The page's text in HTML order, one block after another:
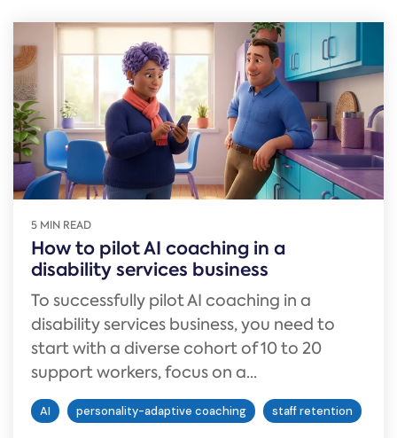
5 MIN READ
How to pilot AI coaching in a
disability services business
To successfully pilot AI coaching in a
disability services business, you need to
start with a diverse cohort of 10 to 20
support workers, focus on a...
AI personality-adaptive coaching staff retention